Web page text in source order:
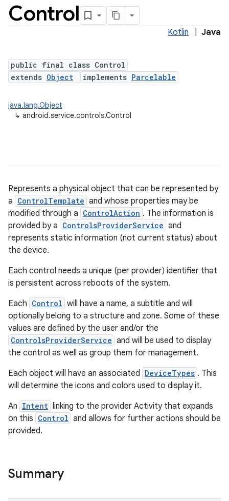
Control
Kotlin Java
public final class Control
extends Object implements Parcelable
java.lang.Object
↳ android.service.controls.Control
Represents a physical object that can be represented by
a ControlTemplate and whose properties may be
modified through a ControlAction . The information is
provided by a ControlsProviderService and
represents static information (not current status) about
the device.
Each control needs a unique (per provider) identifier that
is persistent across reboots of the system.
Each Control will have a name, a subtitle and will
optionally belong to a structure and zone. Some of these
values are defined by the user and/or the
ControlsProviderService and will be used to display
the control as well as group them for management.
Each object will have an associated DeviceTypes . This
will determine the icons and colors used to display it.
An Intent linking to the provider Activity that expands
on this Control and allows for further actions should be
provided.
Summary